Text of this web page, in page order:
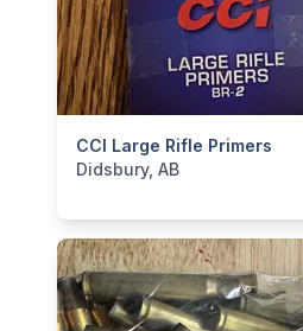
CCI Large Rifle Primers
categories:Sporting Goods
Didsbury, AB